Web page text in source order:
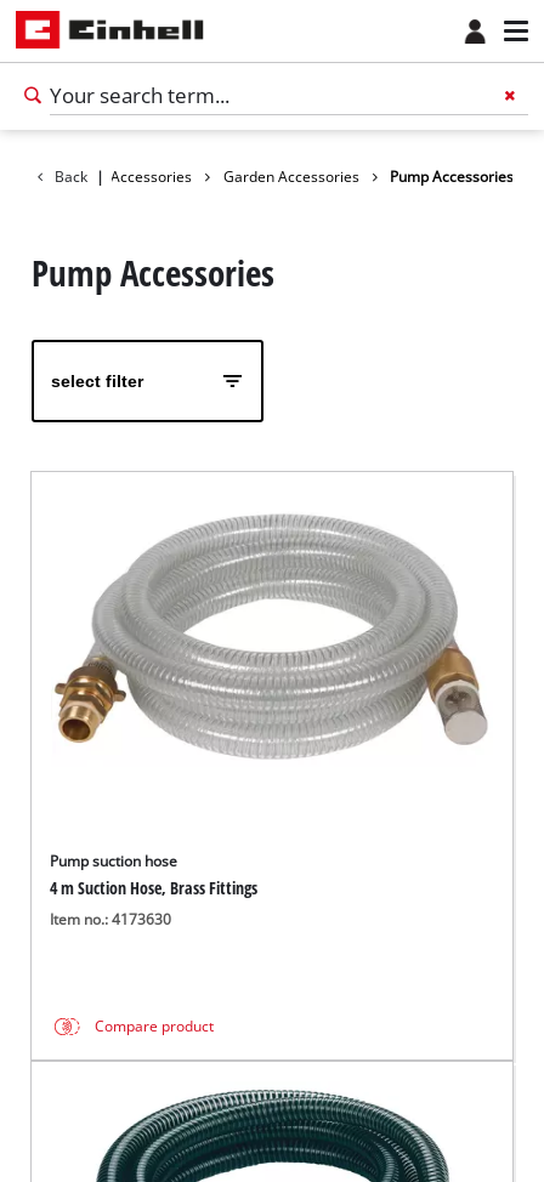
English
Français
Back | Accessories Garden Accessories Pump Accessories
Pump Accessories
select filter
Pump suction hose
4 m Suction Hose, Brass Fittings
Item no.: 4173630
Compare product